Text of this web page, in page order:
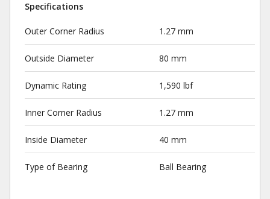
Specifications
Outer Corner Radius 1.27 mm
Outside Diameter 80 mm
Dynamic Rating 1,590 lbf
Inner Corner Radius 1.27 mm
Inside Diameter 40 mm
Type of Bearing Ball Bearing